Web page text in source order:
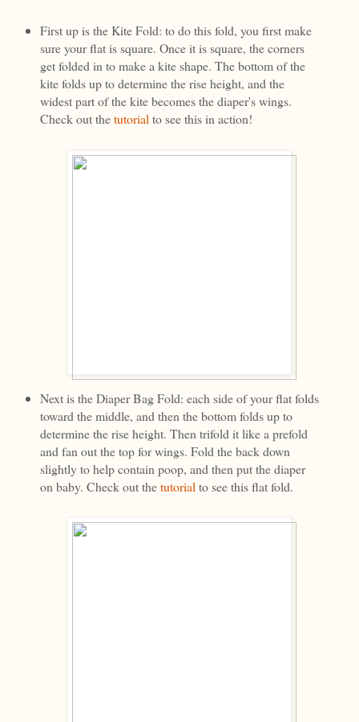
First up is the Kite Fold: to do this fold, you first make
sure your flat is square. Once it is square, the corners
get folded in to make a kite shape. The bottom of the
kite folds up to determine the rise height, and the
widest part of the kite becomes the diaper's wings.
Check out thetutorial to see this in action!
Next is the Diaper Bag Fold: each side of your flat folds
toward the middle, and then the bottom folds up to
determine the rise height. Then trifold it like a prefold
and fan out the top for wings. Fold the back down
slightly to help contain poop, and then put the diaper
on baby. Check out thetutorial to see this flat fold.